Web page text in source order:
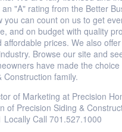
"A" rating from the Better
you can count on us to get
and on budget with quality
affordable prices. We also
Browse our site and
have made the choice
Construction family.
of Marketing at Precision
of Precision Siding &
Locally Call 701.527.1000